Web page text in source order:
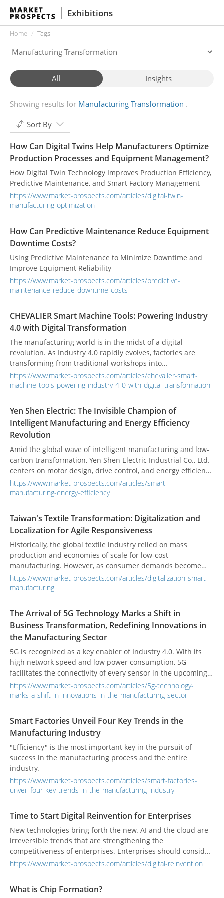
Exhibitions
Home Tags
All Insights
Showing results for Manufacturing Transformation
Sort By
How Can Digital Twins Help Manufacturers Optimize
Production Processes and Equipment Management?
How Digital Twin Technology Improves Production Efficiency,
Predictive Maintenance, and Smart Factory Management
https://www.market-prospects.com/articles/digital-twin-
manufacturing-optimization
How Can Predictive Maintenance Reduce Equipment
Downtime Costs?
Using Predictive Maintenance to Minimize Downtime and
Improve Equipment Reliability
https://www.market-prospects.com/articles/predictive-
maintenance-reduce-downtime-costs
CHEVALIER Smart Machine Tools: Powering Industry
4.0 with Digital Transformation
The manufacturing world is in the midst of a digital
revolution. As Industry 4.0 rapidly evolves, factories are
transforming from traditional workshops into
interconnected, intelligent ecosystems. This shift is not just
about adopting new technology; it's about fundamentally
smart machine tools, which are moving beyond simple
automation to become autonomous, data-driven assets. This
is where companies like CHEVALIER are making their mark,
bridging the gap between hardware excellence and digital
innovation to redefine the factory of the future.
https://www.market-prospects.com/articles/chevalier-smart-
machine-tools-powering-industry-4-0-with-digital-transformation
Yen Shen Electric: The Invisible Champion of
Intelligent Manufacturing and Energy Efficiency
Revolution
Amid the global wave of intelligent manufacturing and low-
carbon transformation, Yen Shen Electric Industrial Co., Ltd.
centers on motor design, drive control, and energy efficiency
integration to steadily promote industrial upgrading.
Upholding the philosophy of "integration, simplification, and
motors and controllers, assisting industries to implement
high-efficiency, low-energy-consumption intelligent power
solutions, offering tangible support for energy-saving
manufacturing.
https://www.market-prospects.com/articles/smart-
manufacturing-energy-efficiency
Taiwan's Textile Transformation: Digitalization and
Localization for Agile Responsiveness
Historically, the global textile industry relied on mass
production and economies of scale for low-cost
manufacturing. However, as consumer demands become
increasingly diverse and dynamic, small-batch, high-mix
production and fast delivery have become the market
supply chain and high-end functional fabric technology, has
long demonstrated competitiveness on the international
stage. Facing global supply chain restructuring and the fast
fashion trend, Taiwan's textile industry is actively pursuing a
digital and localized transformation. The goal is to build a
flexible, responsive agile supply chain, making
manufacturing a sustained competitive advantage.
https://www.market-prospects.com/articles/digitalization-smart-
manufacturing
The Arrival of 5G Technology Marks a Shift in
Business Transformation, Redefining Innovations in
the Manufacturing Sector
5G is recognized as a key enabler of Industry 4.0. With its
high network speed and low power consumption, 5G
facilitates the connectivity of every sensor in the upcoming
unmanned factory to the cloud. This connectivity allows for
the extraction of data for analysis, ultimately fueling
https://www.market-prospects.com/articles/5g-technology-
marks-a-shift-in-innovations-in-the-manufacturing-sector
Smart Factories Unveil Four Key Trends in the
Manufacturing Industry
"Efficiency" is the most important key in the pursuit of
success in the manufacturing process and the entire
industry.
https://www.market-prospects.com/articles/smart-factories-
unveil-four-key-trends-in-the-manufacturing-industry
Time to Start Digital Reinvention for Enterprises
New technologies bring forth the new. AI and the cloud are
irreversible trends that are strengthening the
competitiveness of enterprises. Enterprises should consider
how to implement AI and the cloud in each application of
https://www.market-prospects.com/articles/digital-reinvention
What is Chip Formation?